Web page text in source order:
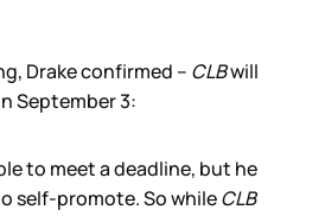
Drake confirmed – CLBwill
September 3:
to meet a deadline, but he
self-promote. So whileCLB